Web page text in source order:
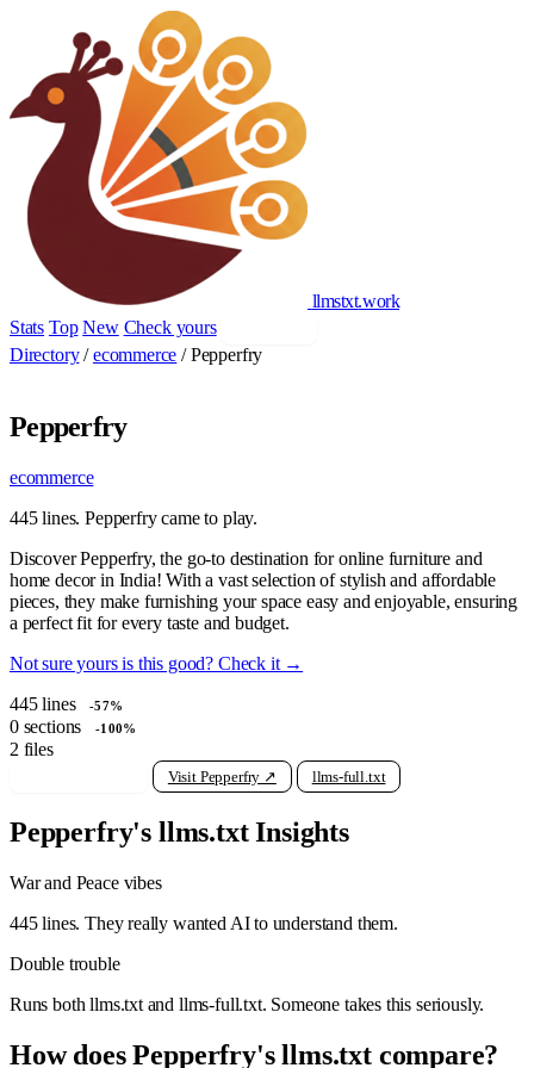
llmstxt.work
Stats Top New Check yours
Directory / ecommerce / Pepperfry
Pepperfry
ecommerce
445 lines. Pepperfry came to play.
Discover Pepperfry, the go-to destination for online furniture and
home decor in India! With a vast selection of stylish and affordable
pieces, they make furnishing your space easy and enjoyable, ensuring
a perfect fit for every taste and budget.
Not sure yours is this good? Check it →
445 lines -57%
0 sections -100%
2 files
Visit Pepperfry ↗ llms-full.txt
Pepperfry's llms.txt Insights
War and Peace vibes
445 lines. They really wanted AI to understand them.
Double trouble
Runs both llms.txt and llms-full.txt. Someone takes this seriously.
How does Pepperfry's llms.txt compare?